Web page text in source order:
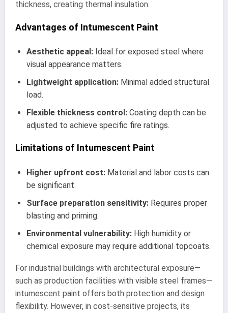
thickness, creating thermal insulation.
Advantages of Intumescent Paint
Aesthetic appeal: Ideal for exposed steel where
visual appearance matters.
Lightweight application: Minimal added structural
load.
Flexible thickness control: Coating depth can be
adjusted to achieve specific fire ratings.
Limitations of Intumescent Paint
Higher upfront cost: Material and labor costs can
be significant.
Surface preparation sensitivity: Requires proper
blasting and priming.
Environmental vulnerability: High humidity or
chemical exposure may require additional topcoats.
For industrial buildings with architectural exposure—
such as production facilities with visible steel frames—
intumescent paint offers both protection and design
flexibility. However, in cost-sensitive projects, its